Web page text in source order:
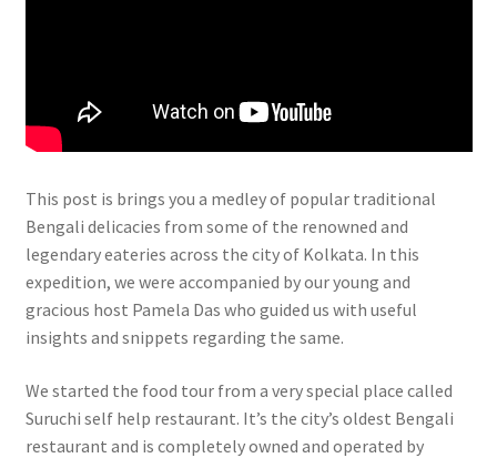
This post is brings you a medley of popular traditional
Bengali delicacies from some of the renowned and
legendary eateries across the city of Kolkata. In this
expedition, we were accompanied by our young and
gracious host Pamela Das who guided us with useful
insights and snippets regarding the same.
We started the food tour from a very special place called
Suruchi self help restaurant. It’s the city’s oldest Bengali
restaurant and is completely owned and operated by